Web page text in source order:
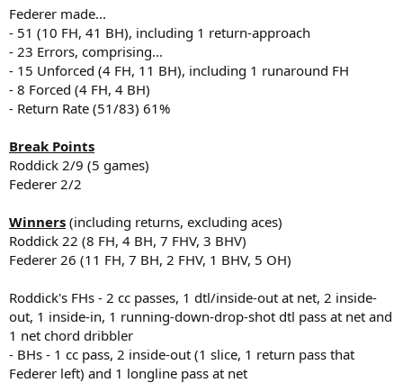
Federer made...
- 51 (10 FH, 41 BH), including 1 return-approach
- 23 Errors, comprising...
- 15 Unforced (4 FH, 11 BH), including 1 runaround FH
- 8 Forced (4 FH, 4 BH)
- Return Rate (51/83) 61%
Break Points
Roddick 2/9 (5 games)
Federer 2/2
Winners (including returns, excluding aces)
Roddick 22 (8 FH, 4 BH, 7 FHV, 3 BHV)
Federer 26 (11 FH, 7 BH, 2 FHV, 1 BHV, 5 OH)
Roddick's FHs - 2 cc passes, 1 dtl/inside-out at net, 2 inside-
out, 1 inside-in, 1 running-down-drop-shot dtl pass at net and
1 net chord dribbler
- BHs - 1 cc pass, 2 inside-out (1 slice, 1 return pass that
Federer left) and 1 longline pass at net